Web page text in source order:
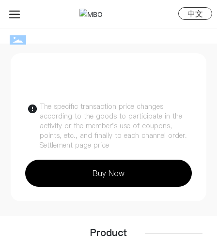
中文
The specific transaction price changes
according to the goods to participate in the
activity or the member's use of coupons,
points, etc., and finally to each channel order.
Settlement page price
Buy Now
Product